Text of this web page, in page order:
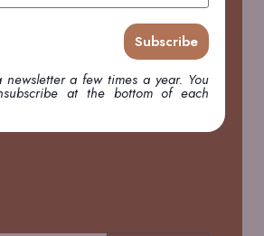
brings story on 2026
Subscribe
a few times a year. You
at the bottom of each